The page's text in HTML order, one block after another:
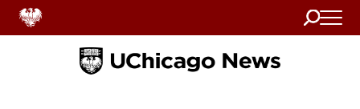
Search
Home